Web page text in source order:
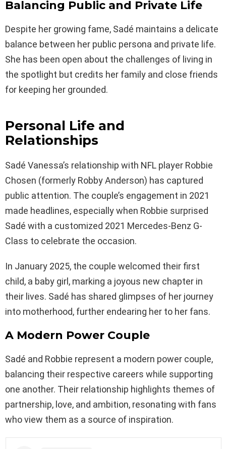
Balancing Public and Private Life
Despite her growing fame, Sadé maintains a delicate
balance between her public persona and private life.
She has been open about the challenges of living in
the spotlight but credits her family and close friends
for keeping her grounded.
Personal Life and
Relationships
Sadé Vanessa’s relationship with NFL player Robbie
Chosen (formerly Robby Anderson) has captured
public attention. The couple’s engagement in 2021
made headlines, especially when Robbie surprised
Sadé with a customized 2021 Mercedes-Benz G-
Class to celebrate the occasion.
In January 2025, the couple welcomed their first
child, a baby girl, marking a joyous new chapter in
their lives. Sadé has shared glimpses of her journey
into motherhood, further endearing her to her fans.
A Modern Power Couple
Sadé and Robbie represent a modern power couple,
balancing their respective careers while supporting
one another. Their relationship highlights themes of
partnership, love, and ambition, resonating with fans
who view them as a source of inspiration.